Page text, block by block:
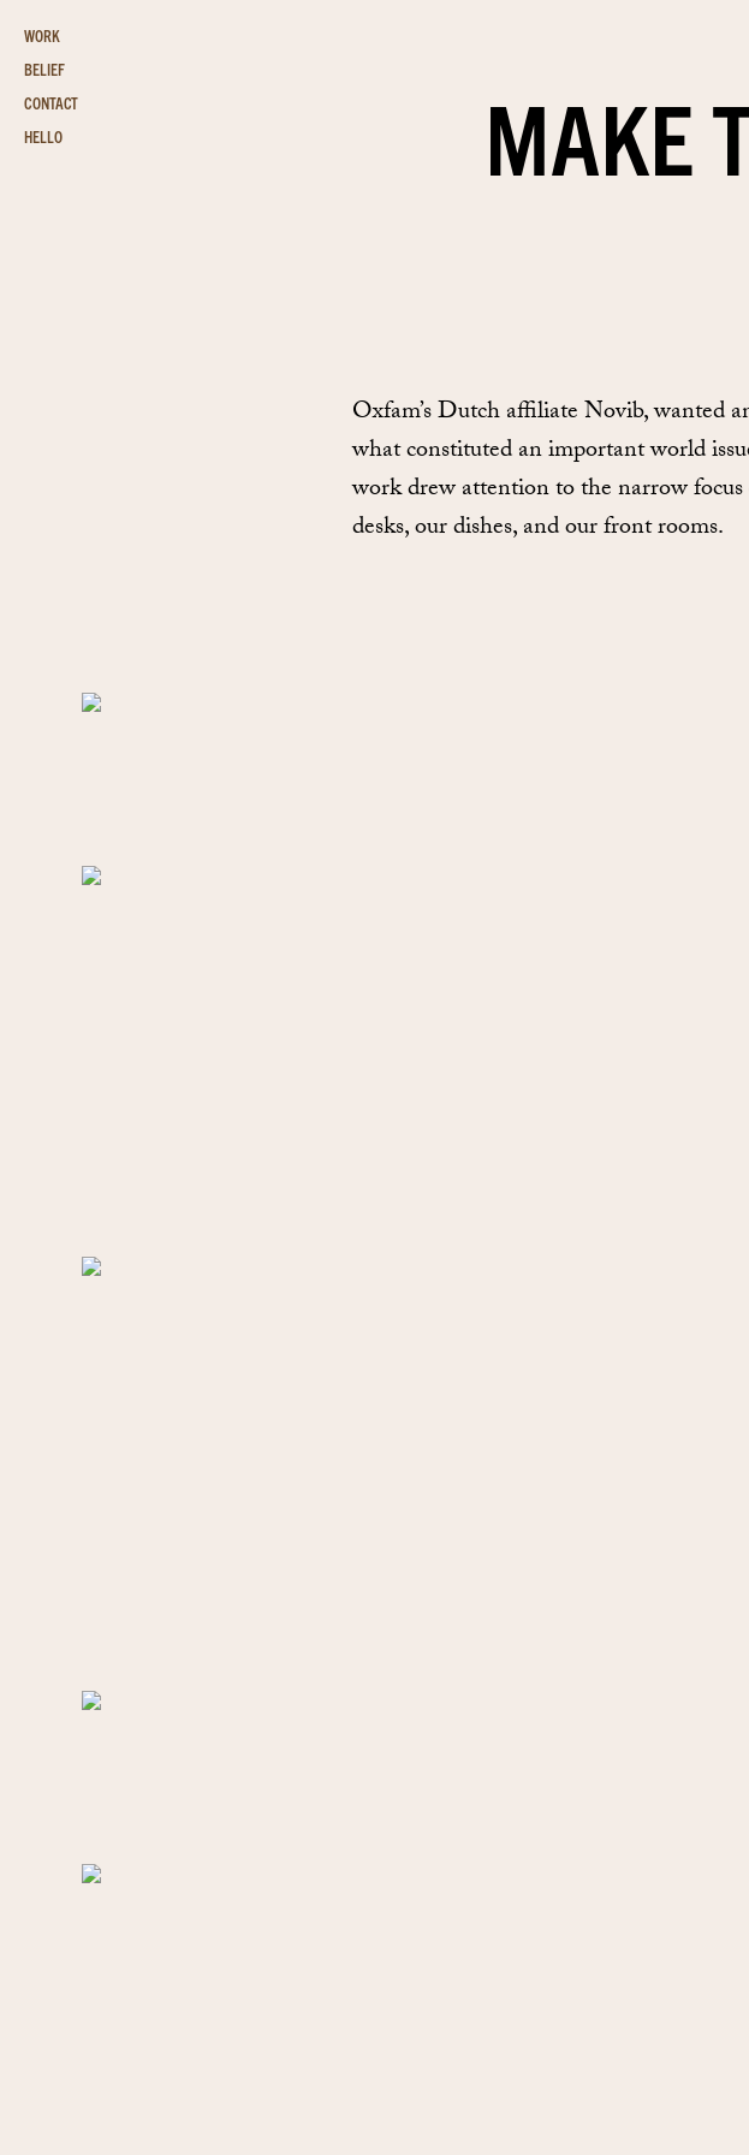
WORK
BELIEF
CONTACT
HELLO
MAKE
Oxfam’s Dutch affiliate Novib, wanted
what constituted an important world
work drew attention to the narrow
desks, our dishes, and our front rooms.